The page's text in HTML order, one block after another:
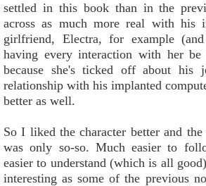
settled in this book than in the
across as much more real with his
girlfriend, Electra, for example
having every interaction with her
because she's ticked off about
relationship with his implanted
better as well.
So I liked the character better and
was only so-so. Much easier to
easier to understand (which is all
interesting as some of the previous